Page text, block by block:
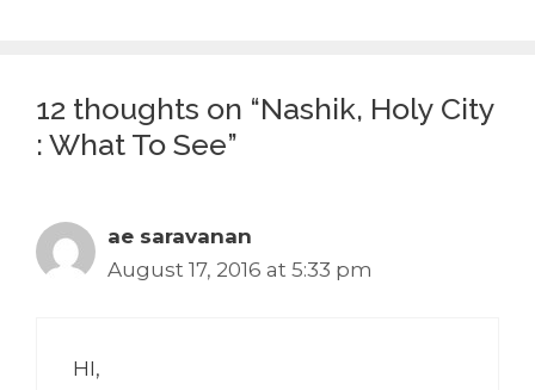
12 thoughts on “Nashik, Holy City
: What To See”
ae saravanan
August 17, 2016 at 5:33 pm
HI,